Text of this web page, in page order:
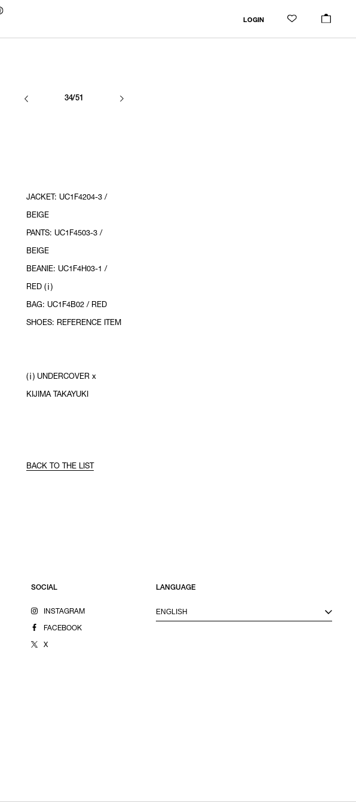
LOGIN
34/51
JACKET: UC1F4204-3 /
BEIGE
PANTS: UC1F4503-3 /
BEIGE
BEANIE: UC1F4H03-1 /
RED (ⅰ)
BAG: UC1F4B02 / RED
SHOES: REFERENCE ITEM
(ⅰ) UNDERCOVER x
KIJIMA TAKAYUKI
BACK TO THE LIST
SOCIAL
INSTAGRAM
FACEBOOK
X
LANGUAGE
ENGLISH